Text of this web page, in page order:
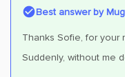
Best answer by
Thanks Sofie, for your
Suddenly, without me